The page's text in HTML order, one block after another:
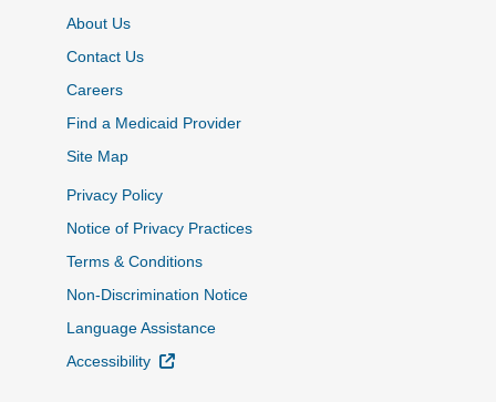
About Us
Contact Us
Careers
Find a Medicaid Provider
Site Map
Privacy Policy
Notice of Privacy Practices
Terms & Conditions
Non-Discrimination Notice
Language Assistance
Accessibility
External Link